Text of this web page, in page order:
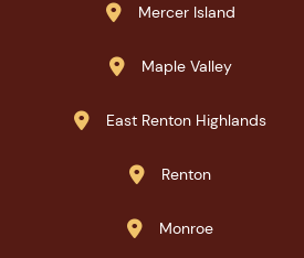
 Mercer Island
 Maple Valley
 East Renton Highlands
 Renton
 Monroe